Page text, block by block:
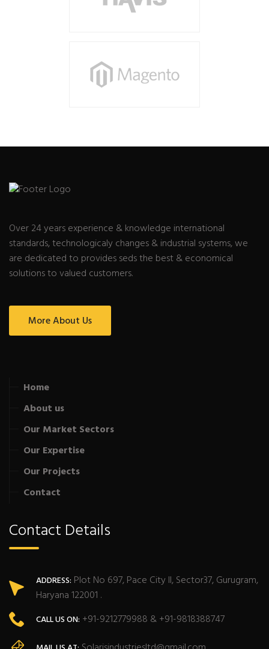
Over 24 years experience & knowledge international
standards, technologicaly changes & industrial systems, we
are dedicated to provides seds the best & economical
solutions to valued customers.
More About Us
Home
About us
Our Market Sectors
Our Expertise
Our Projects
Contact
Contact Details
ADDRESS: Plot No 697, Pace City II, Sector37, Gurugram,
Haryana 122001 .
CALL US ON: +91-9212779988 & +91-9818388747